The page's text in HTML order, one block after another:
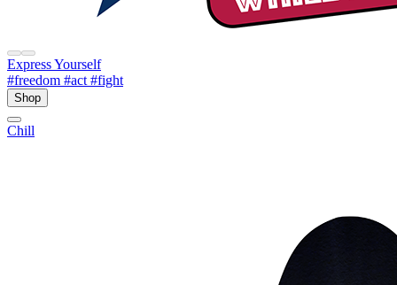
Express Yourself
#freedom #act #fight
Shop
Chill